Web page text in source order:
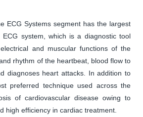
ECG Systems segment has the largest
system, which is a diagnostic tool
and muscular functions of the
rhythm of the heartbeat, blood flow to
diagnoses heart attacks. In addition to
preferred technique used across the
of cardiovascular disease owing to
high efficiency in cardiac treatment.